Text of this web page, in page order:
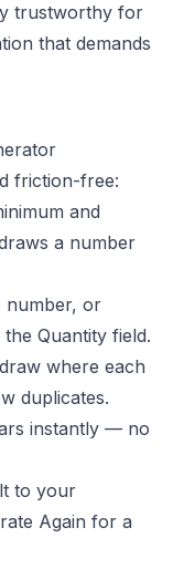
trustworthy for
that demands
friction-free:
and
a number
number, or
Quantity field.
where each
duplicates.
instantly — no
to your
Again for a